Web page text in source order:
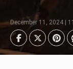
December 11, 2024 |